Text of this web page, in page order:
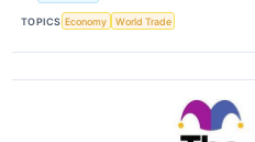
TOPICS Economy World Trade